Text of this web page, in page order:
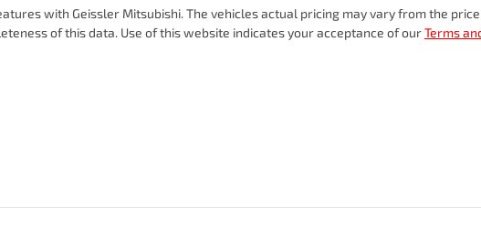
with Geissler Mitsubishi. The vehicles actual pricing may vary from the
of this data. Use of this website indicates your acceptance of ourTerms